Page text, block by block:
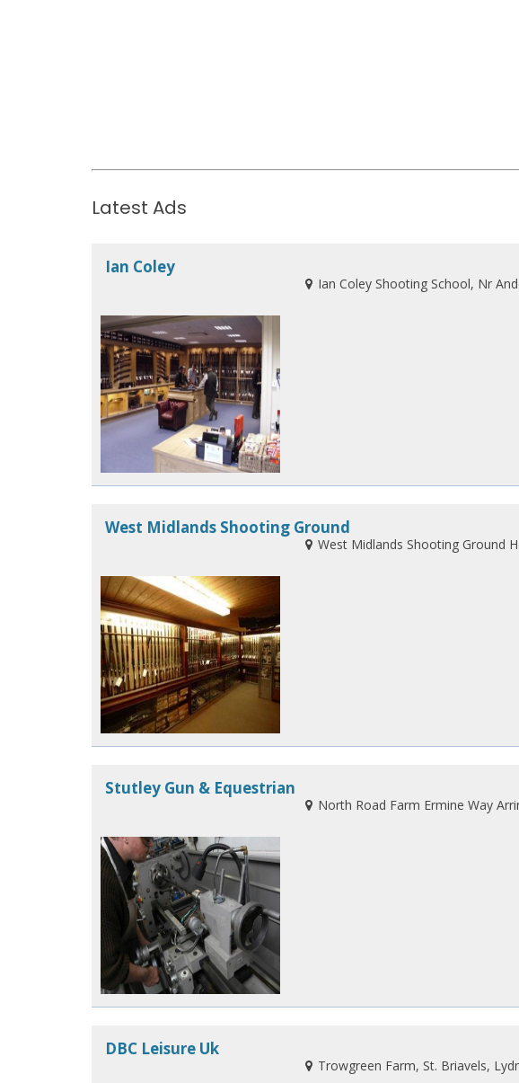
Latest Ads
Ian Coley
Ian Coley Shooting School, Nr
West Midlands Shooting Ground
West Midlands Shooting Ground
Stutley Gun & Equestrian
North Road Farm Ermine Way
DBC Leisure Uk
Trowgreen Farm, St. Briavels,